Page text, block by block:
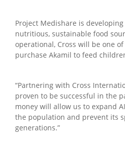
Project Medishare is developing
nutritious, sustainable food
operational, Cross will be one
purchase Akamil to feed
“Partnering with Cross
proven to be successful in the
money will allow us to expand
the population and prevent its
generations.”